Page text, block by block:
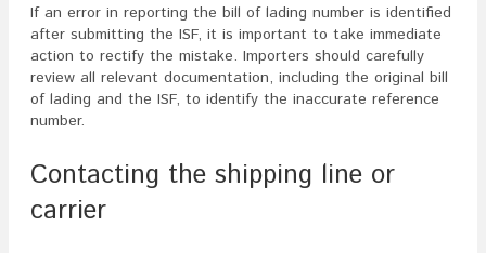
If an error in reporting the bill of lading number is identified
after submitting the ISF, it is important to take immediate
action to rectify the mistake. Importers should carefully
review all relevant documentation, including the original bill
of lading and the ISF, to identify the inaccurate reference
number.
Contacting the shipping line or
carrier